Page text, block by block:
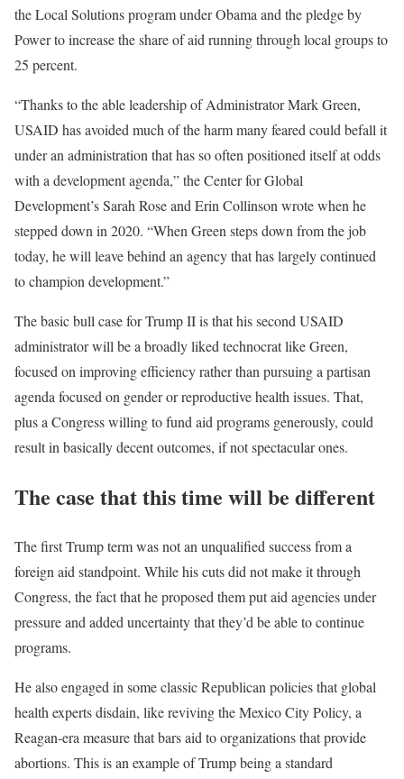
the Local Solutions program under Obama and the pledge by
Power to increase the share of aid running through local groups to
25 percent.
“Thanks to the able leadership of Administrator Mark Green,
USAID has avoided much of the harm many feared could befall it
under an administration that has so often positioned itself at odds
with a development agenda,” the Center for Global
Development’s Sarah Rose and Erin Collinson wrote when he
stepped down in 2020. “When Green steps down from the job
today, he will leave behind an agency that has largely continued
to champion development.”
The basic bull case for Trump II is that his second USAID
administrator will be a broadly liked technocrat like Green,
focused on improving efficiency rather than pursuing a partisan
agenda focused on gender or reproductive health issues. That,
plus a Congress willing to fund aid programs generously, could
result in basically decent outcomes, if not spectacular ones.
The case that this time will be different
The first Trump term was not an unqualified success from a
foreign aid standpoint. While his cuts did not make it through
Congress, the fact that he proposed them put aid agencies under
pressure and added uncertainty that they’d be able to continue
programs.
He also engaged in some classic Republican policies that global
health experts disdain, like reviving the Mexico City Policy, a
Reagan-era measure that bars aid to organizations that provide
abortions. This is an example of Trump being a standard